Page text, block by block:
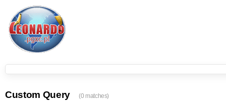
Custom Query (0 matches)